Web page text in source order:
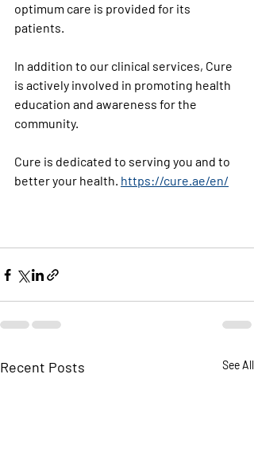
optimum care is provided for its
patients.
In addition to our clinical services, Cure
is actively involved in promoting health
education and awareness for the
community.
Cure is dedicated to serving you and to
better your health. https://cure.ae/en/
Recent Posts See All